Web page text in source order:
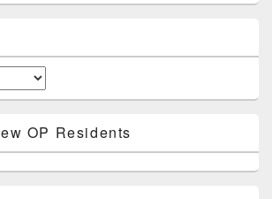
OP Residents